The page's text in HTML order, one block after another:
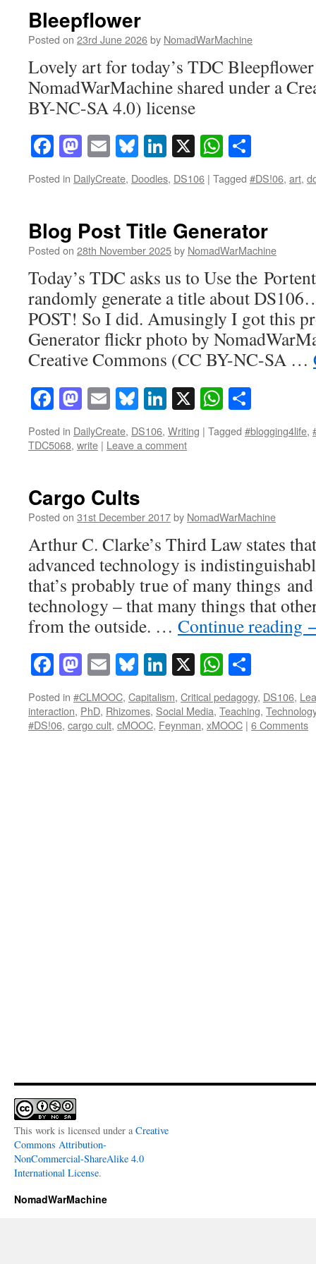
Bleepflower
Posted on 23rd June 2026by NomadWarMachine
Lovely art for today’s TDC
NomadWarMachine shared under a
BY-NC-SA 4.0) license
Facebook
Mastodon
EmailBluesky
LinkedIn
X
Posted in DailyCreate, Doodles, DS106 | Tagged #DS!06, art,
Blog Post Title Generator
Posted on 28th November 2025by NomadWarMachine
Today’s TDC asks us to Use the
randomly generate a title about
POST! So I did. Amusingly I got this
Generator flickr photo by
Creative Commons (CC BY-NC-SA …
Facebook
Mastodon
EmailBluesky
LinkedIn
X
Posted in DailyCreate, DS106, Writing | Tagged #blogging4life,
TDC5068, write | Leave a comment
Cargo Cults
Posted on 31st December 2017by NomadWarMachine
Arthur C. Clarke’s Third Law states
advanced technology is
that’s probably true of many things
technology – that many things that
from the outside. … Continue reading
Facebook
Mastodon
EmailBluesky
LinkedIn
X
Posted in #CLMOOC, Capitalism, Critical pedagogy, DS106,
interaction, PhD, Rhizomes, Social Media, Teaching, Technology
#DS!06, cargo cult, cMOOC, Feynman, xMOOC | 6 Comments
This work is licensed under a Creative
Commons Attribution-
NonCommercial-ShareAlike 4.0
International License.
NomadWarMachine